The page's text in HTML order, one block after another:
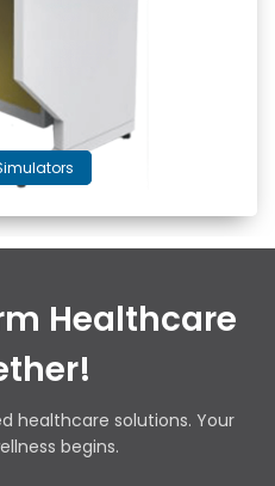
Healthcare
healthcare solutions. Your
begins.